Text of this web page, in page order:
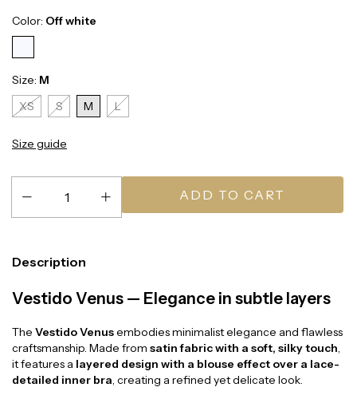
Color: Off white
Size: M
XS
S M L
Size guide
Description
Vestido Venus — Elegance in subtle layers
The Vestido Venusembodies minimalist elegance and flawless
craftsmanship. Made from satin fabric with a soft, silky touch,
it features a layered design with a blouse effect over a lace-
detailed inner bra, creating a refined yet delicate look.